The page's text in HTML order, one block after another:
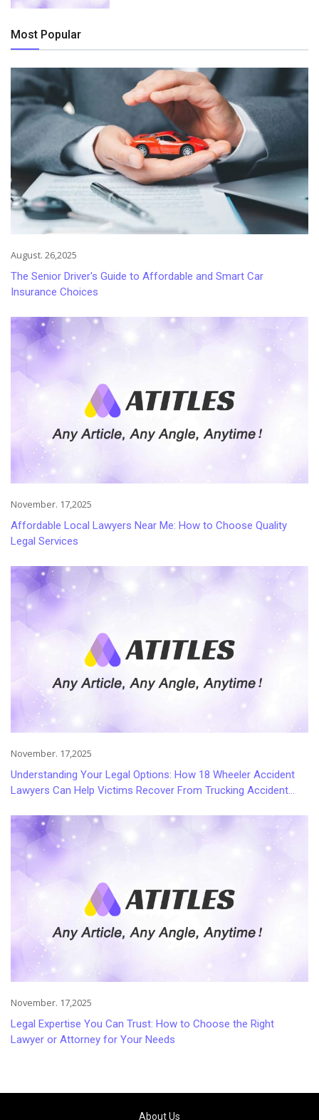
Most Popular
August. 26,2025
The Senior Driver's Guide to Affordable and Smart Car
Insurance Choices
November. 17,2025
Affordable Local Lawyers Near Me: How to Choose Quality
Legal Services
November. 17,2025
Understanding Your Legal Options: How 18 Wheeler Accident
Lawyers Can Help Victims Recover From Trucking Accident
November. 17,2025
Legal Expertise You Can Trust: How to Choose the Right
Lawyer or Attorney for Your Needs
About Us